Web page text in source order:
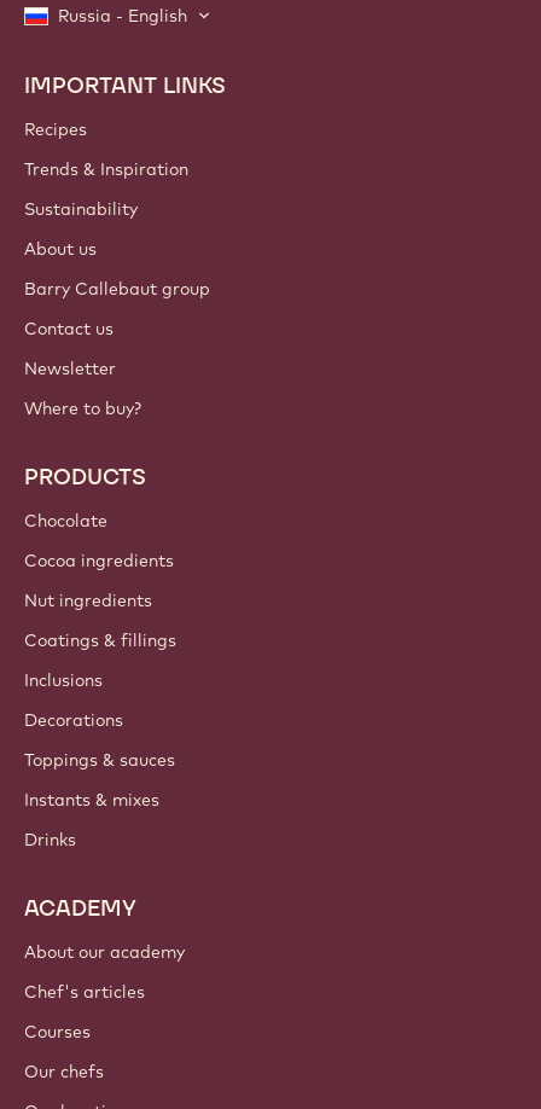
Russia - English
Footer
Callebaut
IMPORTANT LINKS
Recipes
Trends & Inspiration
Sustainability
About us
Barry Callebaut group
Contact us
Newsletter
Where to buy?
PRODUCTS
Chocolate
Cocoa ingredients
Nut ingredients
Coatings & fillings
Inclusions
Decorations
Toppings & sauces
Instants & mixes
Drinks
ACADEMY
About our academy
Chef's articles
Courses
Our chefs